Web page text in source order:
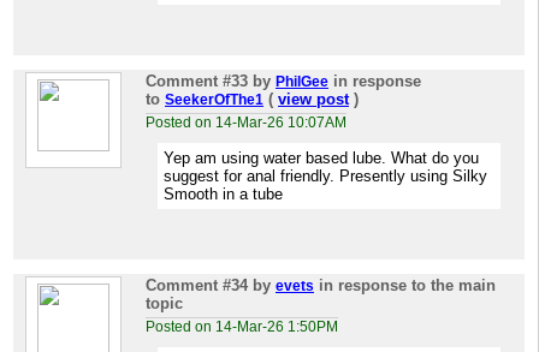
Comment #33 by PhilGee in response
to SeekerOfThe1 ( view post)
Posted on 14-Mar-26 10:07AM
Yep am using water based lube. What do you
suggest for anal friendly. Presently using Silky
Smooth in a tube
Comment #34 by evets in response to the main
topic
Posted on 14-Mar-26 1:50PM